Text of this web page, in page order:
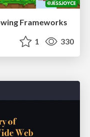
Frameworks
1 330